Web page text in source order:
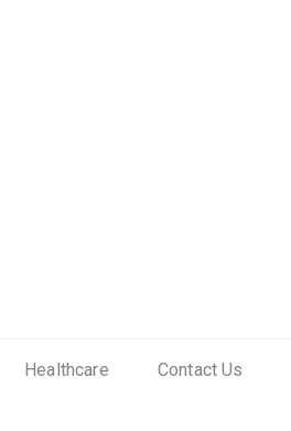
Healthcare Contact Us